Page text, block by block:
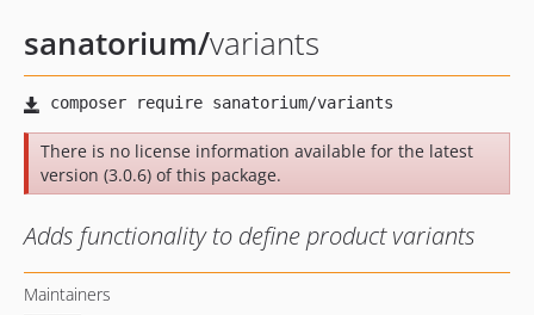
sanatorium/variants
There is no license information available for the latest
version (3.0.6) of this package.
Adds functionality to define product variants
Maintainers